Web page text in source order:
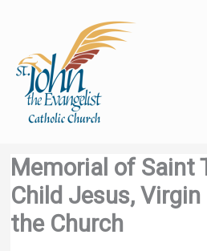
Memorial of Saint
Child Jesus,
the Church